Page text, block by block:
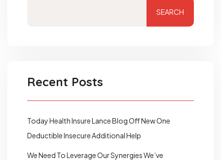
SEARCH
Recent Posts
Today Health Insure Lance Blog Off New One
Deductible Insecure Additional Help
We Need To Leverage Our Synergies We’ve